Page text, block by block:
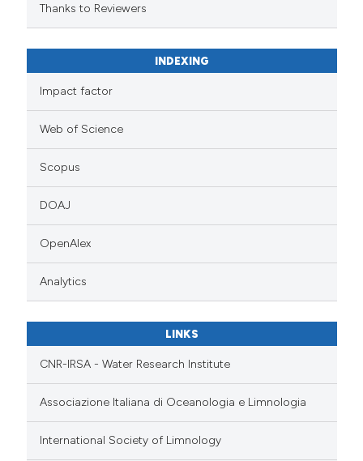
Thanks to Reviewers
INDEXING
Impact factor
Web of Science
Scopus
DOAJ
OpenAlex
Analytics
LINKS
CNR-IRSA - Water Research Institute
Associazione Italiana di Oceanologia e Limnologia
International Society of Limnology